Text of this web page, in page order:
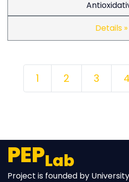
Details »
1 2 3 4
PEPLab
Project is founded by